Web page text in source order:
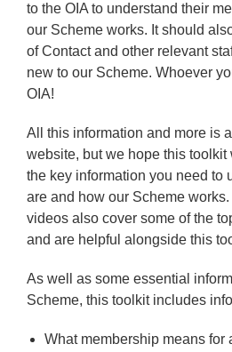
to the OIA to understand their
our Scheme works. It should
of Contact and other relevant
new to our Scheme. Whoever
OIA!
All this information and more is
website, but we hope this
the key information you need to
are and how our Scheme
videos also cover some of the
and are helpful alongside this
As well as some essential
Scheme, this toolkit includes
What membership means for